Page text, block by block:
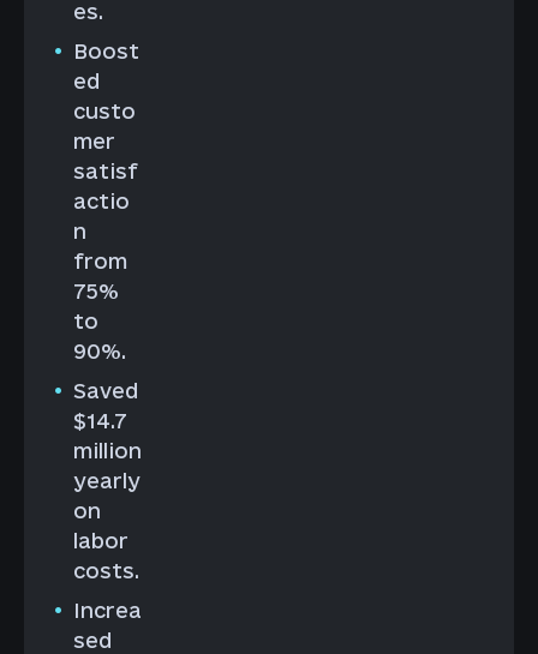
es.
Boost
ed
custo
mer
satisf
actio
n
from
75%
to
90%.
Saved
$14.7
million
yearly
on
labor
costs.
Increa
sed